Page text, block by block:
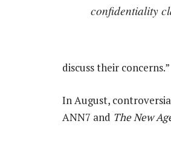
confidentiality
discuss their concerns.”
In August,
ANN7 and The New